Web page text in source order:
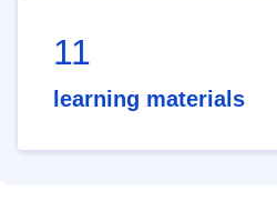
11
learning materials